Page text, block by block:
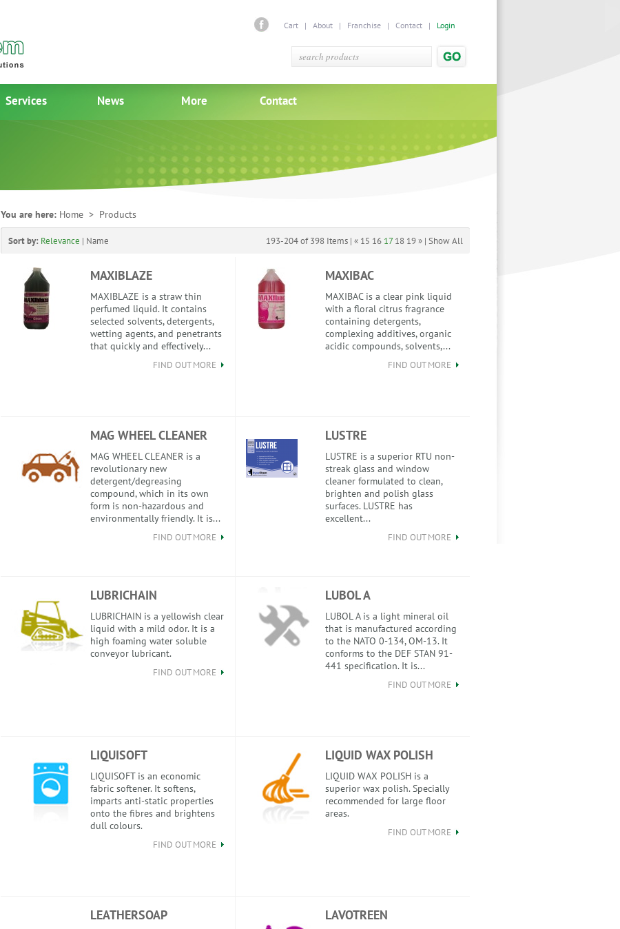
Cart | About | Franchise | Contact | Login
Services News More Contact
You are here: Home > Products
Sort by: Relevance | Name 193-204 of 398 Items | « 15 16 17 18 19» | Show All
MAXIBLAZE
MAXIBLAZE is a straw thin
perfumed liquid. It contains
selected solvents, detergents,
wetting agents, and penetrants
that quickly and effectively...
FIND OUT MORE
MAXIBAC
MAXIBAC is a clear pink liquid
with a floral citrus fragrance
containing detergents,
complexing additives, organic
acidic compounds, solvents,...
FIND OUT MORE
MAG WHEEL CLEANER
MAG WHEEL CLEANER is a
revolutionary new
detergent/degreasing
compound, which in its own
form is non-hazardous and
environmentally friendly. It is...
FIND OUT MORE
LUSTRE
LUSTRE is a superior RTU non-
streak glass and window
cleaner formulated to clean,
brighten and polish glass
surfaces. LUSTRE has
excellent...
FIND OUT MORE
LUBRICHAIN
LUBRICHAIN is a yellowish clear
liquid with a mild odor. It is a
high foaming water soluble
conveyor lubricant.
FIND OUT MORE
LUBOL A
LUBOL A is a light mineral oil
that is manufactured according
to the NATO 0-134, OM-13. It
conforms to the DEF STAN 91-
441 specification. It is...
FIND OUT MORE
LIQUISOFT
LIQUISOFT is an economic
fabric softener. It softens,
imparts anti-static properties
onto the fibres and brightens
dull colours.
FIND OUT MORE
LIQUID WAX POLISH
LIQUID WAX POLISH is a
superior wax polish. Specially
recommended for large floor
areas.
FIND OUT MORE
LEATHERSOAP LAVOTREEN